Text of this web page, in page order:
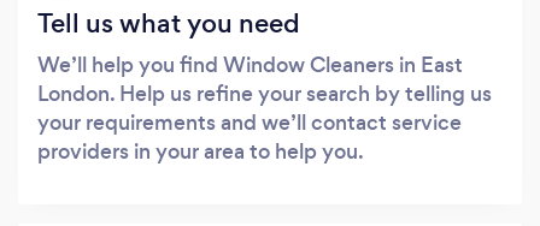
Tell us what you need
We’ll help you find Window Cleaners in East
London. Help us refine your search by telling us
your requirements and we’ll contact service
providers in your area to help you.